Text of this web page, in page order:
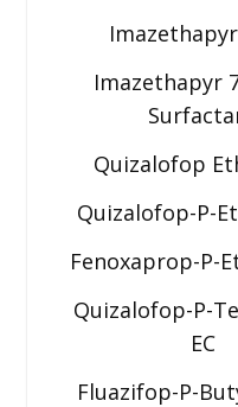
Imazethapyr
Quizalofop
Quizalofop-P-
Fenoxaprop-P-
Quizalofop-P-
EC
Fluazifop-P-